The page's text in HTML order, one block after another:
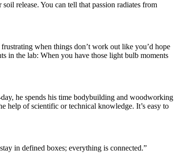
release. You can tell that passion radiates from
when things don’t work out like you’d hope
in the lab: When you have those light bulb moments
he spends his time bodybuilding and woodworking
help of scientific or technical knowledge. It’s easy to
in defined boxes; everything is connected.”